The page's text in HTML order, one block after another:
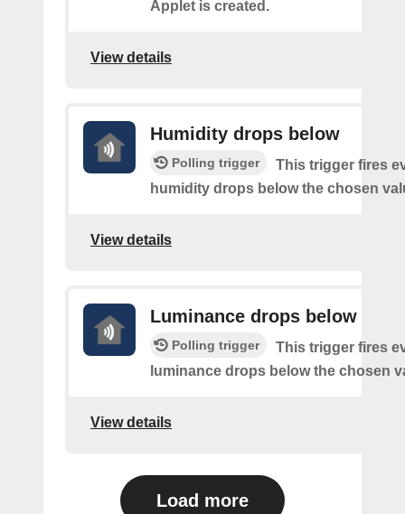
Applet is created.
View details
Humidity drops below
Polling trigger
This trigger fires
humidity drops below the chosen
View details
Luminance drops below
Polling trigger
This trigger fires
luminance drops below the chosen
View details
Load more